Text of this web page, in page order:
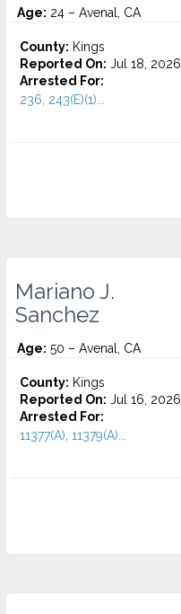
Age: 24 – Avenal, CA
County: Kings
Reported On: Jul 18, 2026
Arrested For:
236, 243(E)(1)...
Mariano J.
Sanchez
Age: 50 – Avenal, CA
County: Kings
Reported On: Jul 16, 2026
Arrested For:
11377(A), 11379(A)...